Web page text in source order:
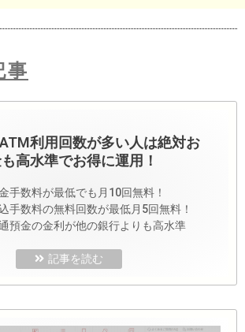
事
ATM利用回数が多い人は絶対お
高水準でお得に運用！
手数料が最低でも月10回無料！
手数料の無料回数が最低月5回無料！
預金の金利が他の銀行よりも高水準
記事を読む